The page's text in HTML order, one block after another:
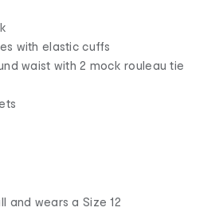
with elastic cuffs
waist with 2 mock rouleau tie
and wears a Size 12